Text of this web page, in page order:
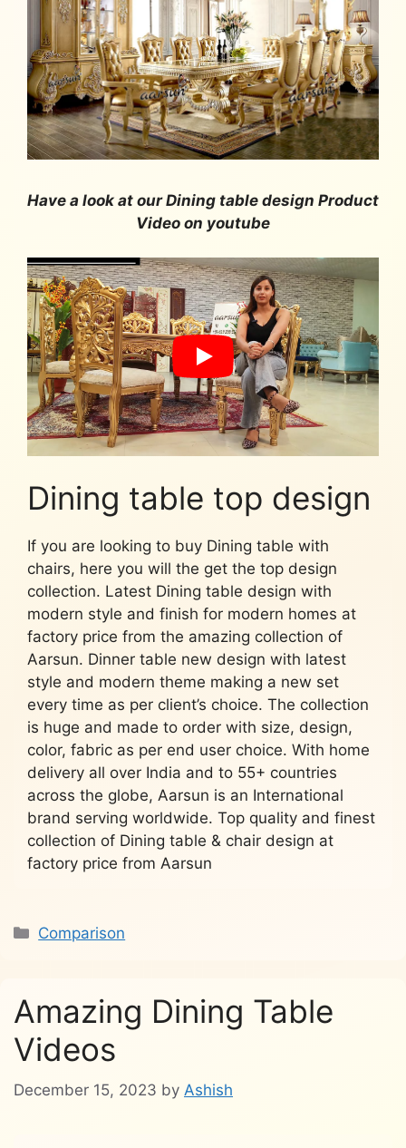
Have a look at our Dining table design Product
Video on youtube
Dining table top design
If you are looking to buy Dining table with
chairs, here you will the get the top design
collection. Latest Dining table design with
modern style and finish for modern homes at
factory price from the amazing collection of
Aarsun. Dinner table new design with latest
style and modern theme making a new set
every time as per client’s choice. The collection
is huge and made to order with size, design,
color, fabric as per end user choice. With home
delivery all over India and to 55+ countries
across the globe, Aarsun is an International
brand serving worldwide. Top quality and finest
collection of Dining table & chair design at
factory price from Aarsun
Categories
Comparison
Amazing Dining Table
Videos
December 15, 2023 by Ashish